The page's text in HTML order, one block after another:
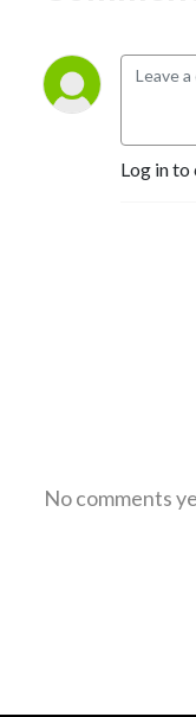
Log in to
No comments